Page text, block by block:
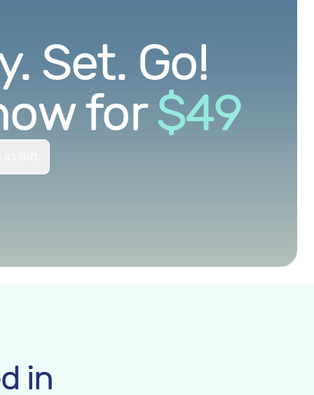
Set. Go!
for $49
in